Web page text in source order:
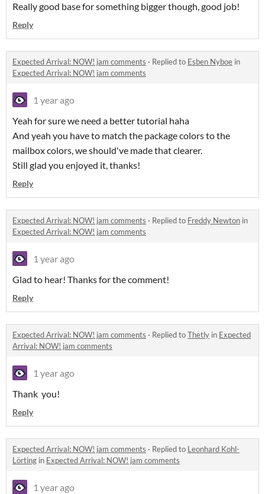
Really good base for something bigger though, good job!
Reply
Expected Arrival: NOW! jam comments · Replied to Esben Nyboe in
Expected Arrival: NOW! jam comments
1 year ago
Yeah for sure we need a better tutorial haha
And yeah you have to match the package colors to the
mailbox colors, we should've made that clearer.
Still glad you enjoyed it, thanks!
Reply
Expected Arrival: NOW! jam comments · Replied to Freddy Newton in
Expected Arrival: NOW! jam comments
1 year ago
Glad to hear! Thanks for the comment!
Reply
Expected Arrival: NOW! jam comments · Replied toThetly in Expected
Arrival: NOW! jam comments
1 year ago
Thank you!
Reply
Expected Arrival: NOW! jam comments · Replied to Leonhard Kohl-
Lörting in Expected Arrival: NOW! jam comments
1 year ago